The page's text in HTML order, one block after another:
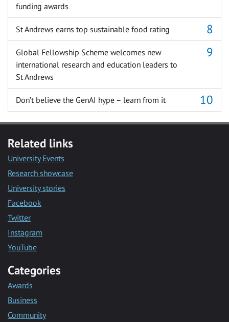
funding awards
St Andrews earns top sustainable food rating
Global Fellowship Scheme welcomes new
international research and education leaders to
St Andrews
Don’t believe the GenAI hype – learn from it
Related links
University Events
Research showcase
University stories
Facebook
Twitter
Instagram
YouTube
Categories
Awards
Business
Community